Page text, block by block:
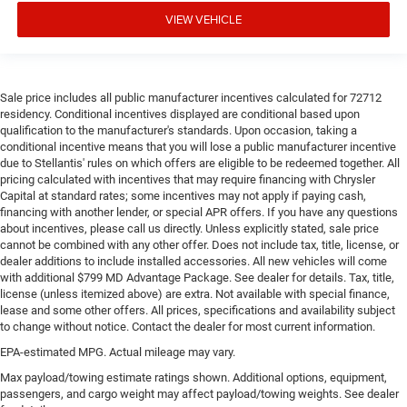
collision. Get it to the right place for the right time with
height adjustable rear seat head restraints.
comes to keeping you safe, and that’s why there are
height and tilt adjustable front seat head restraints.
They allow you to place the restraint at the correct
height and angle behind your head, providing greater
neck protection in the event of a collision. Get it to the
right place for the right time with height and tilt
adjustable front seat head restraints.
This upholstery simulates leather, is durable and easy
to keep clean.
Leatherette upholstery combines the easy maintenance
of vinyl with the texture and appearance of leather.
Leatherette upholstery combines the easy maintenance
move! When you need the extra space for cargo rather
than kids, you'll love the manual fold-into-floor second
VIEW VEHICLE
Sale price includes all public manufacturer incentives calculated for 72712
residency. Conditional incentives displayed are conditional based upon
qualification to the manufacturer's standards. Upon occasion, taking a
conditional incentive means that you will lose a public manufacturer incentive
due to Stellantis' rules on which offers are eligible to be redeemed together. All
pricing calculated with incentives that may require financing with Chrysler
Capital at standard rates; some incentives may not apply if paying cash,
financing with another lender, or special APR offers. If you have any questions
about incentives, please call us directly. Unless explicitly stated, sale price
cannot be combined with any other offer. Does not include tax, title, license, or
dealer additions to include installed accessories. All new vehicles will come
with additional $799 MD Advantage Package. See dealer for details. Tax, title,
license (unless itemized above) are extra. Not available with special finance,
lease and some other offers. All prices, specifications and availability subject
to change without notice. Contact the dealer for most current information.
EPA-estimated MPG. Actual mileage may vary.
Max payload/towing estimate ratings shown. Additional options, equipment,
passengers, and cargo weight may affect payload/towing weights. See dealer